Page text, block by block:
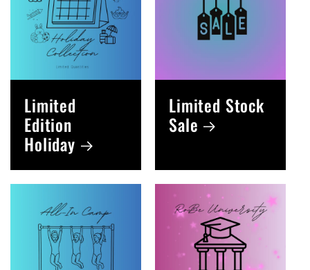
Limited
Edition
Holiday
Limited Stock
Sale